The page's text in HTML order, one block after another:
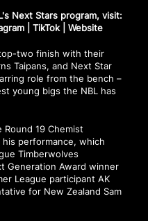
Next Stars program, visit:
| TikTok| Website
two finish with their
Taipans, and Next Star
role from the bench –
young bigs the NBL has
19 Chemist
his performance, which
Timberwolves
Generation Award winner
League participant AK
for New Zealand Sam